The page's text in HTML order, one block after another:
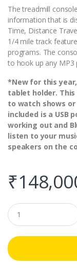
The treadmill
information that is
Time, Distance
1/4 mile track
programs. The
to hook up any MP3
*New for this
tablet holder.
to watch shows
included is a USB
working out and
listen to your
speakers on the
₹
Q
u
a
t
i